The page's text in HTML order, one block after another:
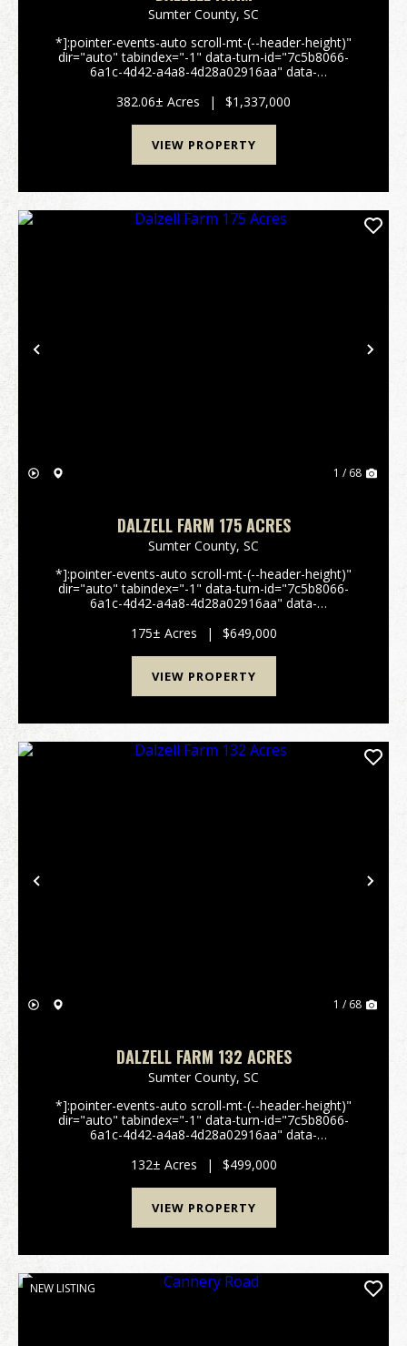
Sumter County, SC
*]:pointer-events-auto scroll-mt-(--header-height)"
dir="auto" tabindex="-1" data-turn-id="7c5b8066-
6a1c-4d42-a4a8-4d28a02916aa" data-
anchor="false" data-turn="user"> 382± Acre Farm &
Recreation...
382.06± Acres | $1,337,000
VIEW PROPERTY
Previous
1 / 68
DALZELL FARM 175 ACRES
Sumter County, SC
*]:pointer-events-auto scroll-mt-(--header-height)"
dir="auto" tabindex="-1" data-turn-id="7c5b8066-
6a1c-4d42-a4a8-4d28a02916aa" data-
anchor="false" data-turn="user"> 175± Acre Farm &
Recreation...
175± Acres | $649,000
VIEW PROPERTY
Previous
1 / 68
DALZELL FARM 132 ACRES
Sumter County, SC
*]:pointer-events-auto scroll-mt-(--header-height)"
dir="auto" tabindex="-1" data-turn-id="7c5b8066-
6a1c-4d42-a4a8-4d28a02916aa" data-
anchor="false" data-turn="user"> 132± Acre Farm &
Recreation...
132± Acres | $499,000
VIEW PROPERTY
NEW LISTING